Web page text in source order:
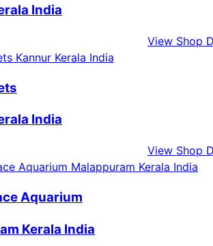
India
View Shop
India
View Shop
Aquarium
Kerala India